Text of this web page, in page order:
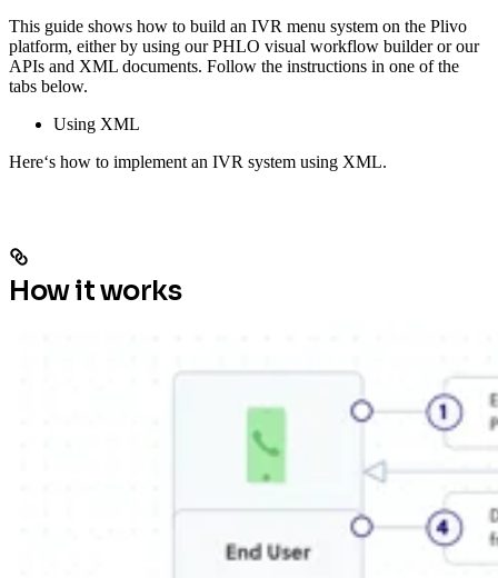
This guide shows how to build an IVR menu system on the Plivo
platform, either by using our PHLO visual workflow builder or our
APIs and XML documents. Follow the instructions in one of the
tabs below.
Using XML
Here‘s how to implement an IVR system using XML.
How it works